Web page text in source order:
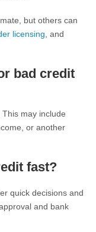
but others can
licensing , and
bad credit
may include
or another
fast?
quick decisions and
and bank